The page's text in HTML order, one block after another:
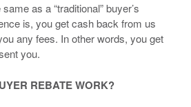
as a “traditional” buyer’s
is, you get cash back from us
any fees. In other words, you get
you.
REBATE WORK?